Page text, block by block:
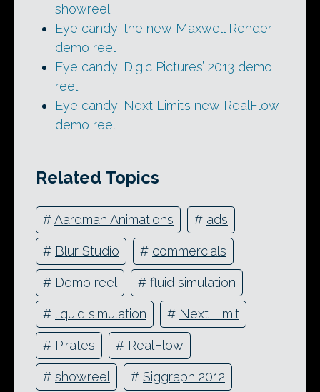
showreel
Eye candy: the new Maxwell Render
demo reel
Eye candy: Digic Pictures’ 2013 demo
reel
Eye candy: Next Limit’s new RealFlow
demo reel
Related Topics
#Aardman Animations # ads
# Blur Studio # commercials
# Demo reel # fluid simulation
# liquid simulation # Next Limit
# Pirates # RealFlow
# showreel # Siggraph 2012